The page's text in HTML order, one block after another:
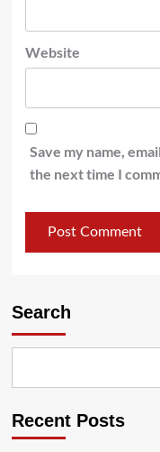
Website
Save my name,
the next time I
Search
Recent Posts